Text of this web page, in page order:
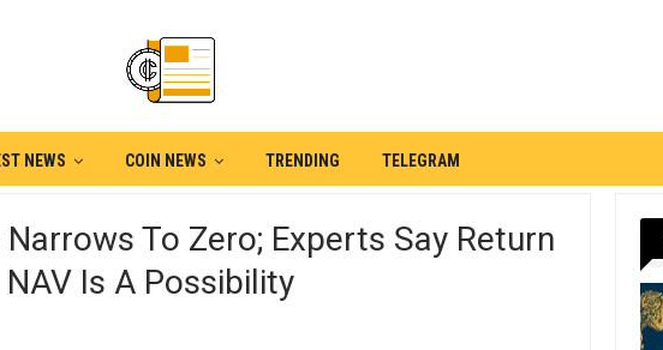
NEWS COIN NEWS TRENDING TELEGRAM
To Zero; Experts Say Return
Is A Possibility